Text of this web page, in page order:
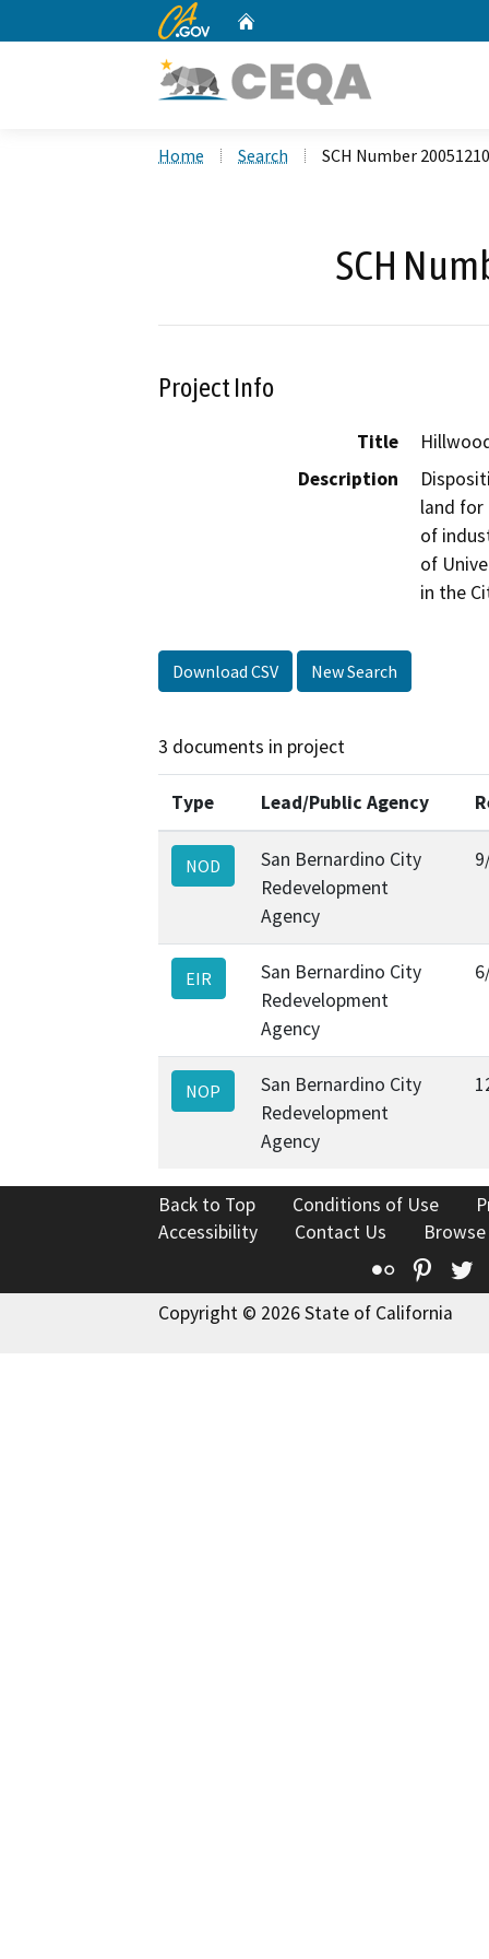
CA.gov
Home Search SCH Number
SCH
Project Info
Title
Description
land for
of
of
in the
Download CSV New Search
3 documents in project
Type Lead/Public Agency
NOD
San Bernardino City
Redevelopment
Agency
EIR
San Bernardino City
Redevelopment
Agency
NOP
San Bernardino City
Redevelopment
Agency
Back to Top Conditions of Use
Accessibility
Contact Us
Flickr
Copyright © 2026 State of California